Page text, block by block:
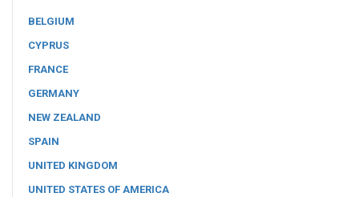
BELGIUM
CYPRUS
FRANCE
GERMANY
NEW ZEALAND
SPAIN
UNITED KINGDOM
UNITED STATES OF AMERICA